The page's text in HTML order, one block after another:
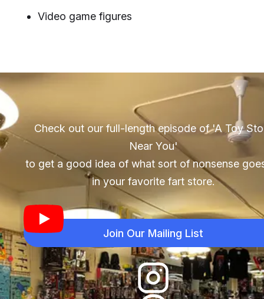
Video game figures
Check out our full-length episode of 'A Toy
Near You'
to get a good idea of what sort of nonsense
in your favorite fart store.
Join Our Mailing List